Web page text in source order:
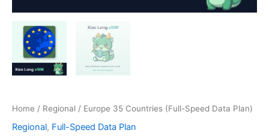
Home / Regional / Europe 35 Countries (Full-Speed Data Plan)
Regional, Full-Speed Data Plan